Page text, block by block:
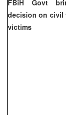
FBiH Govt
decision on civil
victims